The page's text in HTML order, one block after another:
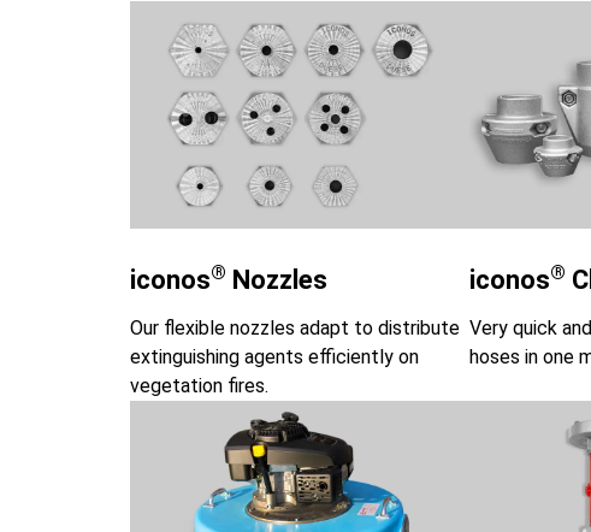
iconos® Nozzles
Our flexible nozzles adapt to distribute
extinguishing agents efficiently on
vegetation fires.
iconos®
Very quick
hoses in one